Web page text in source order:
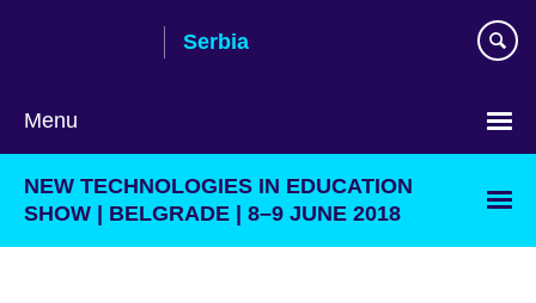
Serbia
Menu
your
language
NEW TECHNOLOGIES IN EDUCATION
SHOW | BELGRADE | 8–9 JUNE 2018